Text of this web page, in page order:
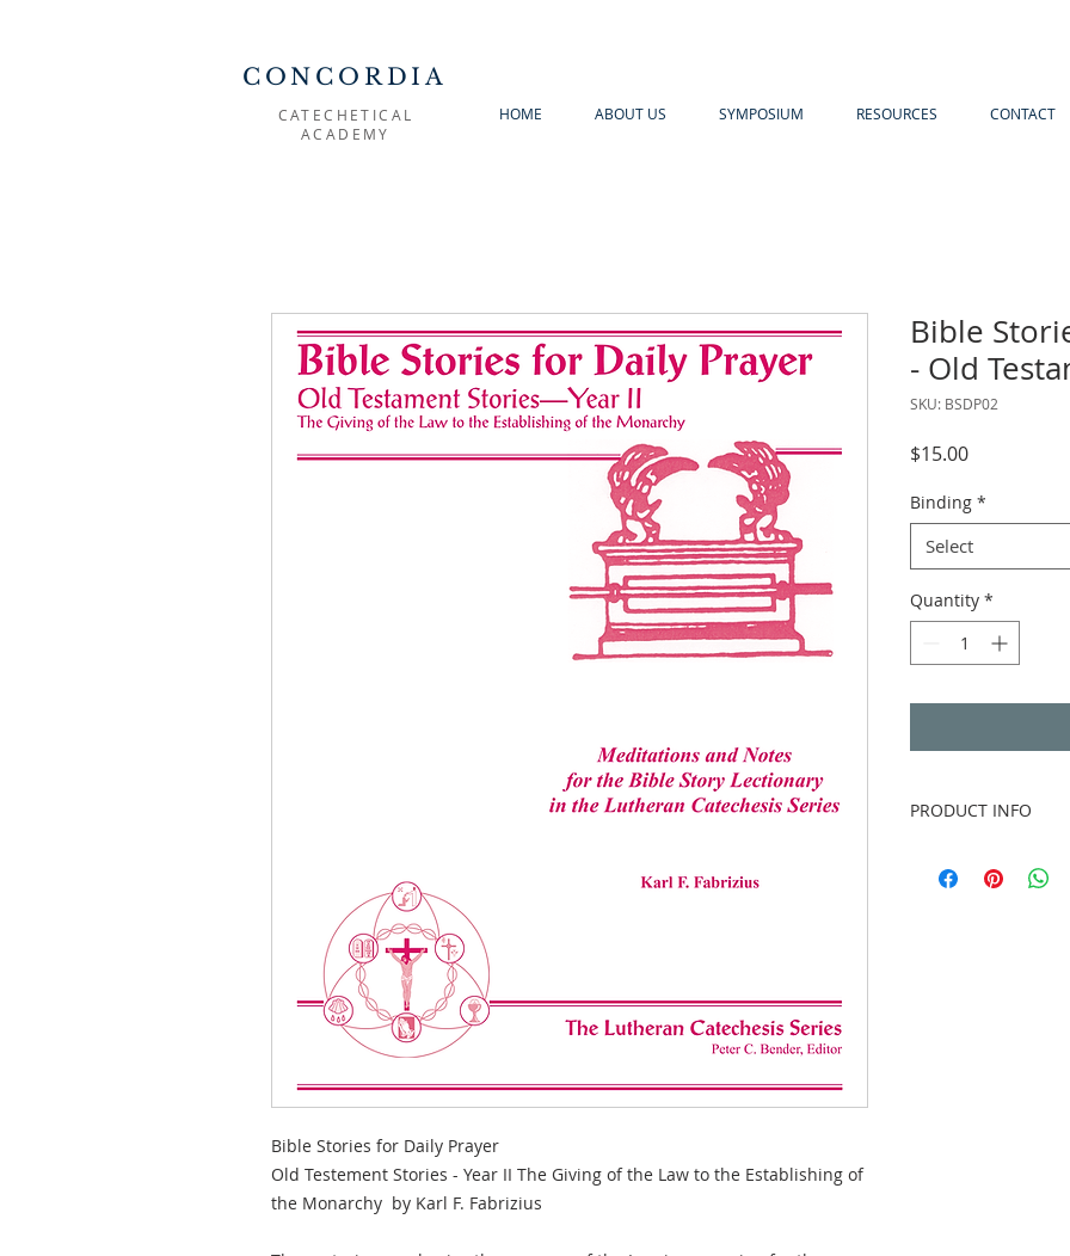
CONCORDIA
CATECHETICAL
ACADEMY
HOME ABOUT US SYMPOSIUM RESOURCES CONTACT
Bible Stories for Daily Prayer
Old Testement Stories - Year II The Giving of the Law to the Establishing of
the Monarchy by Karl F. Fabrizius
Bible
- Old
SKU: BSDP02
$15.00Price
Binding *
Select
Quantity *
PRODUCT INFO
Publisher: